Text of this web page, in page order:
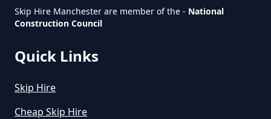
Removal Business In Greater
How To Start A Rubbish Removal
Business In Greater Manchester
Skip Hire Manchester are member of the - National
Construction Council
Quick Links
Skip Hire
Cheap Skip Hire